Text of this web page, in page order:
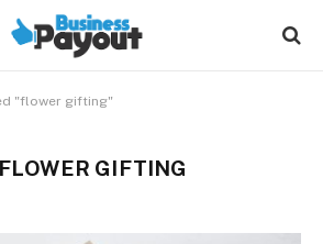
"flower gifting"
FLOWER GIFTING